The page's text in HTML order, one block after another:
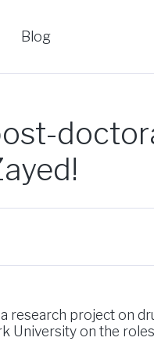
Blog
research project on
University on the